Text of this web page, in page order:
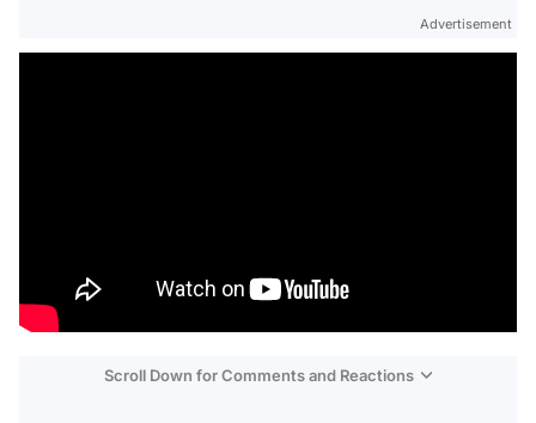
Advertisement
Scroll Down for Comments and Reactions